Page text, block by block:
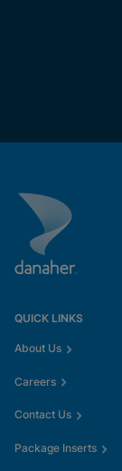
QUICK LINKS
About Us
Careers
Contact Us
Package Inserts